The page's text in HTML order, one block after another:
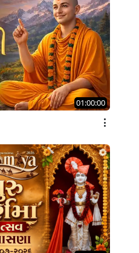
01:00:00